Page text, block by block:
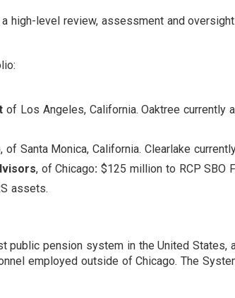
high-level review, assessment and
of Los Angeles, California. Oaktree currently
, of Santa Monica, California. Clearlake
, of Chicago: $125 million to RCP SBO
assets.
public pension system in the United States,
employed outside of Chicago. The